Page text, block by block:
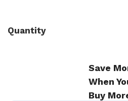
Quantity
Save
When
Buy